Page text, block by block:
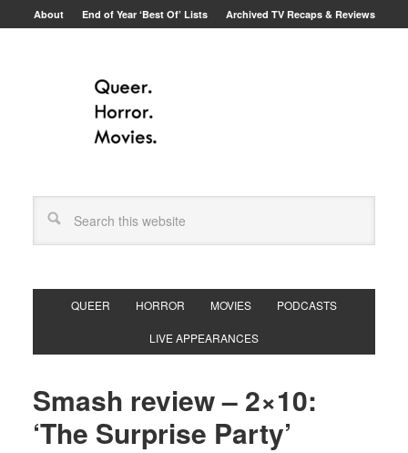
About End of Year ‘Best Of’ Lists Archived TV Recaps & Reviews
QUEER HORROR MOVIES PODCASTS
LIVE APPEARANCES
Smash review – 2×10:
‘The Surprise Party’